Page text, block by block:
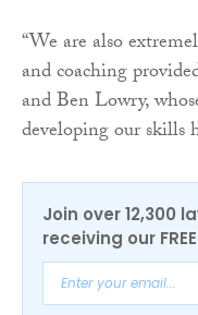
“We are also
and coaching
and Ben Lowry,
developing our skills
Join over 12,300
receiving our